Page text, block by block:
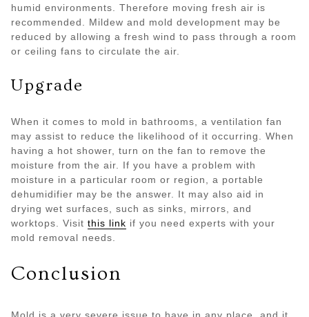
humid environments. Therefore moving fresh air is
recommended. Mildew and mold development may be
reduced by allowing a fresh wind to pass through a room
or ceiling fans to circulate the air.
Upgrade
When it comes to mold in bathrooms, a ventilation fan
may assist to reduce the likelihood of it occurring. When
having a hot shower, turn on the fan to remove the
moisture from the air. If you have a problem with
moisture in a particular room or region, a portable
dehumidifier may be the answer. It may also aid in
drying wet surfaces, such as sinks, mirrors, and
worktops. Visit this link if you need experts with your
mold removal needs.
Conclusion